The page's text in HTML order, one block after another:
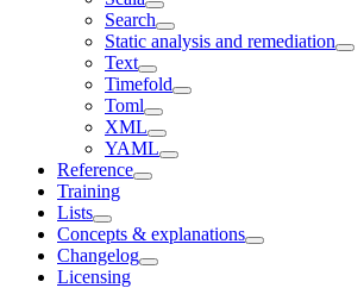
Search
Static analysis and remediation
Text
Timefold
Toml
XML
YAML
Reference
Training
Lists
Concepts & explanations
Changelog
Licensing